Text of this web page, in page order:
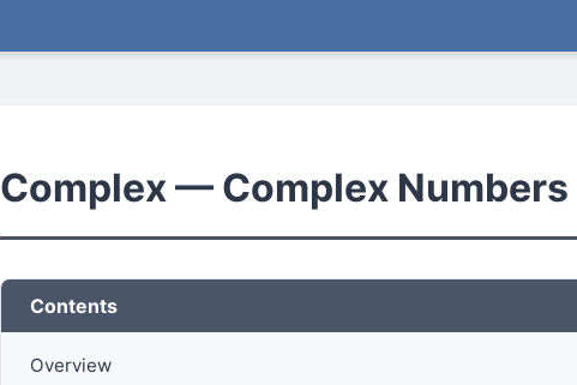
Complex — Complex Numbers
Contents
Overview